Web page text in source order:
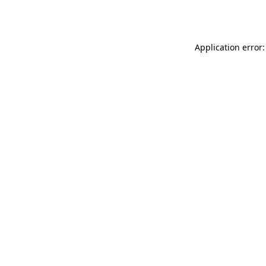
Application